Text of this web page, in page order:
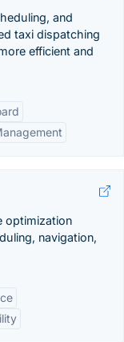
and
taxi dispatching
efficient and
optimization
navigation,